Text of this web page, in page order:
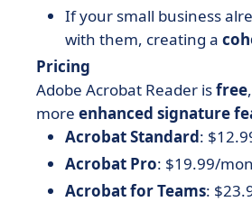
If your small business
with them, creating a
Pricing
Adobe Acrobat Reader isfree
more enhanced signature
Acrobat Standard:
Acrobat Pro: $19.99/
Acrobat for Teams: